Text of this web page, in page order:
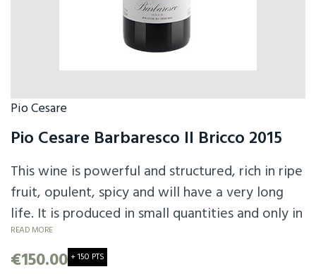
Pio Cesare
Pio Cesare Barbaresco Il Bricco 2015
This wine is powerful and structured, rich in ripe
fruit, opulent, spicy and will have a very long
life. It is produced in small quantities and only in
excellent vintages.
READ MORE
€150.00 + 150 PTS